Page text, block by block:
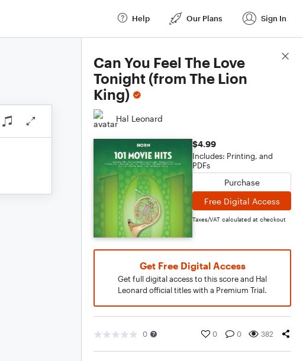
Help Our Plans Sign In
Can You Feel The Love
Tonight (from The Lion
King)
Hal Leonard
$4.99
Includes: Printing, and
PDFs
Purchase
Free Digital Access
Taxes/VAT calculated at checkout
Get Free Digital Access
Get full digital access to this score and Hal
Leonard official titles with a Premium Trial.
0 0 0 382
Score Details